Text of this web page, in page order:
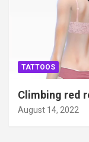
TATTOOS
Climbing red
August 14, 2022